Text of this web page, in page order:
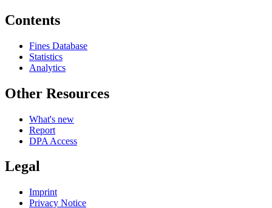
Contents
Fines Database
Statistics
Analytics
Other Resources
What's new
Report
DPA Access
Legal
Imprint
Privacy Notice